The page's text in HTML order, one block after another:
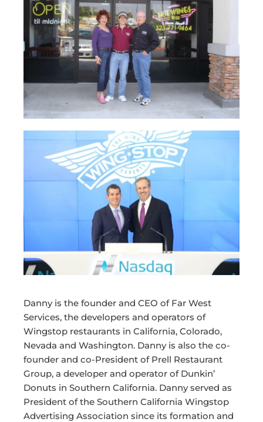
Danny is the founder and CEO of Far West
Services, the developers and operators of
Wingstop restaurants in California, Colorado,
Nevada and Washington. Danny is also the co-
founder and co-President of Prell Restaurant
Group, a developer and operator of Dunkin’
Donuts in Southern California. Danny served as
President of the Southern California Wingstop
Advertising Association since its formation and